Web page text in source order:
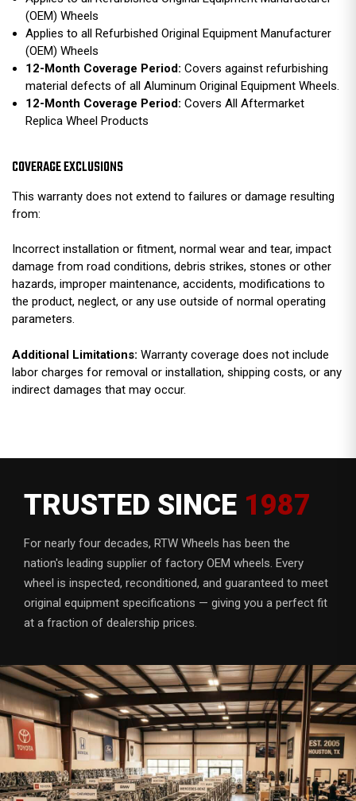
(OEM) Wheels
Applies to all Refurbished Original Equipment Manufacturer
(OEM) Wheels
12-Month Coverage Period:Covers against refurbishing
material defects of all Aluminum Original Equipment Wheels.
12-Month Coverage Period:Covers All Aftermarket
Replica Wheel Products
COVERAGE EXCLUSIONS
This warranty does not extend to failures or damage resulting
from:
Incorrect installation or fitment, normal wear and tear, impact
damage from road conditions, debris strikes, stones or other
hazards, improper maintenance, accidents, modifications to
the product, neglect, or any use outside of normal operating
parameters.
Additional Limitations: Warranty coverage does not include
labor charges for removal or installation, shipping costs, or any
indirect damages that may occur.
TRUSTED SINCE 1987
For nearly four decades, RTW Wheels has been the
nation's leading supplier of factory OEM wheels. Every
wheel is inspected, reconditioned, and guaranteed to meet
original equipment specifications — giving you a perfect fit
at a fraction of dealership prices.